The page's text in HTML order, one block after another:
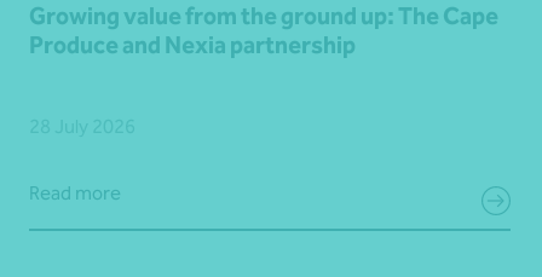
Growing value from the ground up: The Cape
Produce and Nexia partnership
Read more